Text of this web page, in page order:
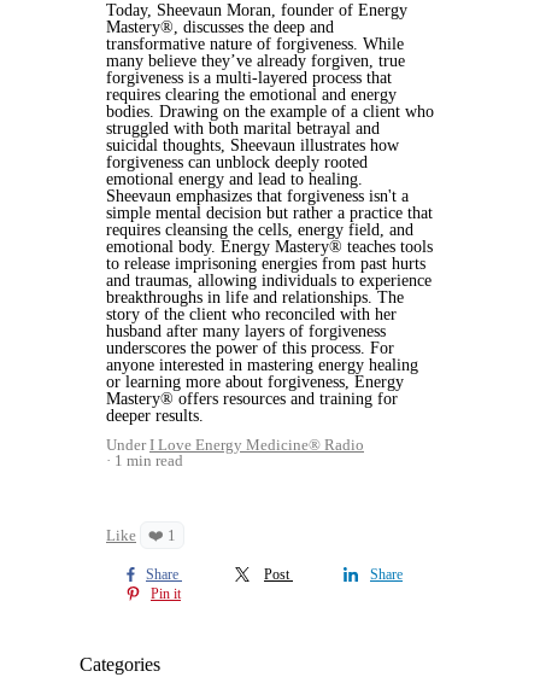
Today, Sheevaun Moran, founder of Energy
Mastery®, discusses the deep and
transformative nature of forgiveness. While
many believe they’ve already forgiven, true
forgiveness is a multi-layered process that
requires clearing the emotional and energy
bodies. Drawing on the example of a client who
struggled with both marital betrayal and
suicidal thoughts, Sheevaun illustrates how
forgiveness can unblock deeply rooted
emotional energy and lead to healing.
Sheevaun emphasizes that forgiveness isn't a
simple mental decision but rather a practice that
requires cleansing the cells, energy field, and
emotional body. Energy Mastery® teaches tools
to release imprisoning energies from past hurts
and traumas, allowing individuals to experience
breakthroughs in life and relationships. The
story of the client who reconciled with her
husband after many layers of forgiveness
underscores the power of this process. For
anyone interested in mastering energy healing
or learning more about forgiveness, Energy
Mastery® offers resources and training for
deeper results.
UnderI Love Energy Medicine® Radio
1 min read
Like ❤️ 1
Share Post
Share
Pin it
Categories